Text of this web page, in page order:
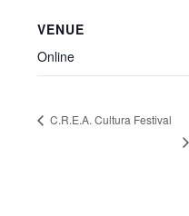
VENUE
Online
C.R.E.A. Cultura Festival